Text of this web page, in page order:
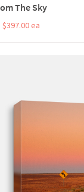
The Sky
ea